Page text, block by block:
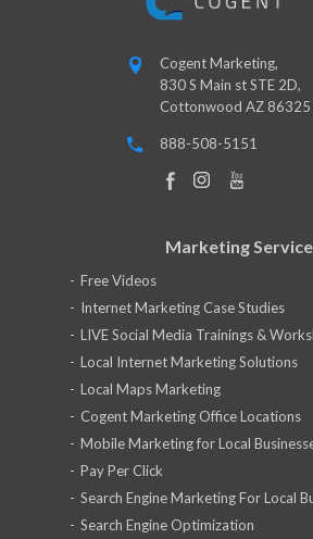
Cogent Marketing,
830 S Main st STE 2D,
Cottonwood AZ 86325
888-508-5151
Marketing
Free Videos
Internet Marketing Case Studies
LIVE Social Media Trainings &
Local Internet Marketing Solutions
Local Maps Marketing
Cogent Marketing Office Locations
Mobile Marketing for Local
Pay Per Click
Search Engine Marketing For Local
Search Engine Optimization